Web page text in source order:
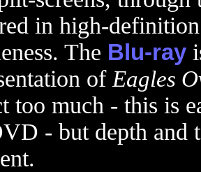
in high-
The Blu-ray
of Eagles
too much - this is
- but depth and